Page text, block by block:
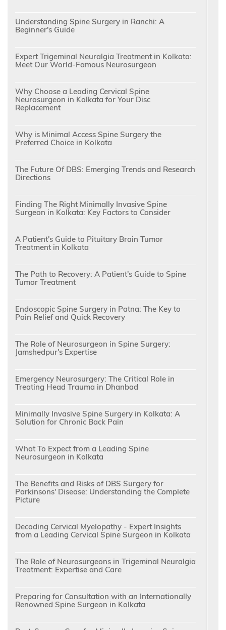
Understanding Spine Surgery in Ranchi: A
Beginner's Guide
Expert Trigeminal Neuralgia Treatment in Kolkata:
Meet Our World-Famous Neurosurgeon
Why Choose a Leading Cervical Spine
Neurosurgeon in Kolkata for Your Disc
Replacement
Why is Minimal Access Spine Surgery the
Preferred Choice in Kolkata
The Future Of DBS: Emerging Trends and Research
Directions
Finding The Right Minimally Invasive Spine
Surgeon in Kolkata: Key Factors to Consider
A Patient's Guide to Pituitary Brain Tumor
Treatment in Kolkata
The Path to Recovery: A Patient's Guide to Spine
Tumor Treatment
Endoscopic Spine Surgery in Patna: The Key to
Pain Relief and Quick Recovery
The Role of Neurosurgeon in Spine Surgery:
Jamshedpur's Expertise
Emergency Neurosurgery: The Critical Role in
Treating Head Trauma in Dhanbad
Minimally Invasive Spine Surgery in Kolkata: A
Solution for Chronic Back Pain
What To Expect from a Leading Spine
Neurosurgeon in Kolkata
The Benefits and Risks of DBS Surgery for
Parkinsons' Disease: Understanding the Complete
Picture
Decoding Cervical Myelopathy - Expert Insights
from a Leading Cervical Spine Surgeon in Kolkata
The Role of Neurosurgeons in Trigeminal Neuralgia
Treatment: Expertise and Care
Preparing for Consultation with an Internationally
Renowned Spine Surgeon in Kolkata